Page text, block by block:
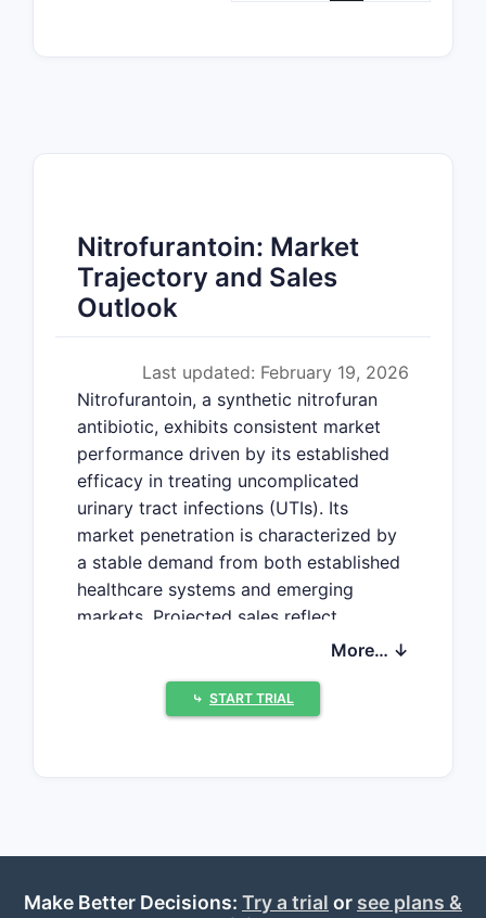
Nitrofurantoin: Market
Trajectory and Sales
Outlook
Last updated: February 19, 2026
Nitrofurantoin, a synthetic nitrofuran
antibiotic, exhibits consistent market
performance driven by its established
efficacy in treating uncomplicated
urinary tract infections (UTIs). Its
market penetration is characterized by
a stable demand from both established
healthcare systems and emerging
markets. Projected sales reflect
sustained utilization, with modest
incidence and potential market
growth for
Nitrofurantoin?
More… ↓
⤷ START TRIAL
Make Better Decisions: Try a trial or see plans &